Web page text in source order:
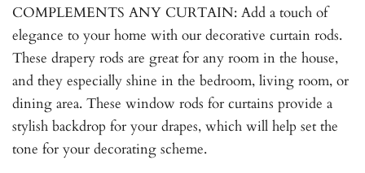
COMPLEMENTS ANY CURTAIN: Add a touch of
elegance to your home with our decorative curtain rods.
These drapery rods are great for any room in the house,
and they especially shine in the bedroom, living room, or
dining area. These window rods for curtains provide a
stylish backdrop for your drapes, which will help set the
tone for your decorating scheme.